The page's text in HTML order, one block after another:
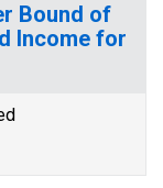
Bound of
Income for